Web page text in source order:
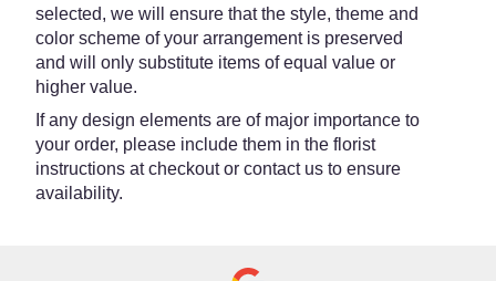
selected, we will ensure that the style, theme and
color scheme of your arrangement is preserved
and will only substitute items of equal value or
higher value.
If any design elements are of major importance to
your order, please include them in the florist
instructions at checkout or contact us to ensure
availability.